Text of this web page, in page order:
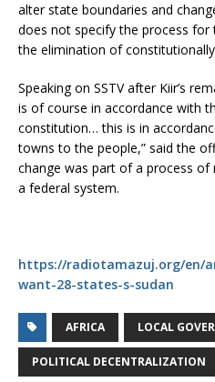
alter state boundaries and
does not specify the process
the elimination of
Speaking on SSTV after Kiir’s
is of course in accordance with
constitution… this is in
towns to the people,” said the
change was part of a process
a federal system.
https://radiotamazuj.org/en/
want-28-states-s-sudan
AFRICA LOCAL
POLITICAL DECENTRALIZATION